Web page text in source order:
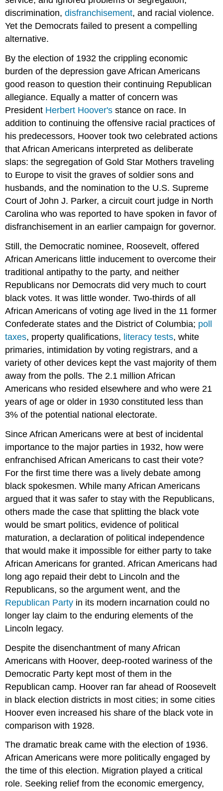
discrimination,disfranchisement, and racial violence.
Yet the Democrats failed to present a compelling
alternative.
By the election of 1932 the crippling economic
burden of the depression gave African Americans
good reason to question their continuing Republican
allegiance. Equally a matter of concern was
President Herbert Hoover's stance on race. In
addition to continuing the offensive racial practices of
his predecessors, Hoover took two celebrated actions
that African Americans interpreted as deliberate
slaps: the segregation of Gold Star Mothers traveling
to Europe to visit the graves of soldier sons and
husbands, and the nomination to the U.S. Supreme
Court of John J. Parker, a circuit court judge in North
Carolina who was reported to have spoken in favor of
disfranchisement in an earlier campaign for governor.
Still, the Democratic nominee, Roosevelt, offered
African Americans little inducement to overcome their
traditional antipathy to the party, and neither
Republicans nor Democrats did very much to court
black votes. It was little wonder. Two-thirds of all
African Americans of voting age lived in the 11 former
Confederate states and the District of Columbia; poll
taxes, property qualifications, literacy tests, white
primaries, intimidation by voting registrars, and a
variety of other devices kept the vast majority of them
away from the polls. The 2.1 million African
Americans who resided elsewhere and who were 21
years of age or older in 1930 constituted less than
3% of the potential national electorate.
Since African Americans were at best of incidental
importance to the major parties in 1932, how were
enfranchised African Americans to cast their vote?
For the first time there was a lively debate among
black spokesmen. While many African Americans
argued that it was safer to stay with the Republicans,
others made the case that splitting the black vote
would be smart politics, evidence of political
maturation, a declaration of political independence
that would make it impossible for either party to take
African Americans for granted. African Americans had
long ago repaid their debt to Lincoln and the
Republicans, so the argument went, and the
Republican Party in its modern incarnation could no
longer lay claim to the enduring elements of the
Lincoln legacy.
Despite the disenchantment of many African
Americans with Hoover, deep-rooted wariness of the
Democratic Party kept most of them in the
Republican camp. Hoover ran far ahead of Roosevelt
in black election districts in most cities; in some cities
Hoover even increased his share of the black vote in
comparison with 1928.
The dramatic break came with the election of 1936.
African Americans were more politically engaged by
the time of this election. Migration played a critical
role. Seeking relief from the economic emergency,